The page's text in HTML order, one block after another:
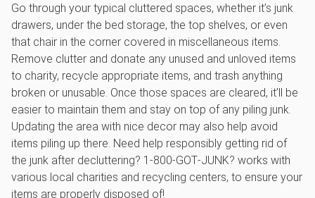
Go through your typical cluttered spaces, whether it’s junk
drawers, under the bed storage, the top shelves, or even
that chair in the corner covered in miscellaneous items.
Remove clutter and donate any unused and unloved items
to charity, recycle appropriate items, and trash anything
broken or unusable. Once those spaces are cleared, it’ll be
easier to maintain them and stay on top of any piling junk.
Updating the area with nice decor may also help avoid
items piling up there. Need help responsibly getting rid of
the junk after decluttering? 1‑800‑GOT‑JUNK? works with
various local charities and recycling centers, to ensure your
items are properly disposed of!